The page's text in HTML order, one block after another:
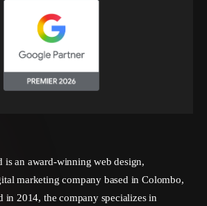
is an award-winning web design,
marketing company based in Colombo,
in 2014, the company specializes in